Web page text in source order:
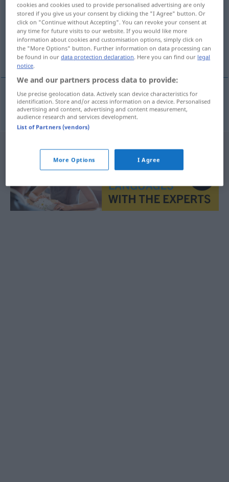
Overview of all translations
(For more details, click/tap on the translation)
irreführen
irreführen villede
cookies and cookies used to provide personalised advertising are only
stored if you give us your consent by clicking the "I Agree" button. Or
click on "Continue without Accepting". You can revoke your consent at
any time for future visits to our website. If you would like more
information about cookies and customisation options, simply click on
the "More Options" button. Further information on data processing can
be found in ourdata protection declaration. Here you can find our legal
notice.
We and our partners process data to provide:
Use precise geolocation data. Actively scan device characteristics for
identification. Store and/or access information on a device. Personalised
advertising and content, advertising and content measurement,
audience research and services development.
List of Partners (vendors)
More Options I Agree